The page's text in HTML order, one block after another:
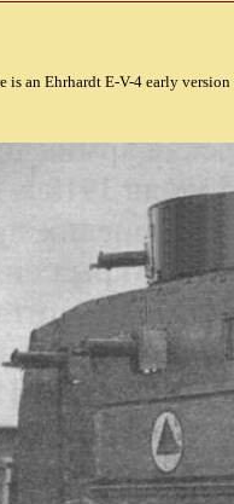
is an Ehrhardt E-V-4 early